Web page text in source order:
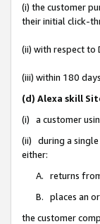
(i) the customer
their initial click-
(ii) with respect to
(iii) within 180
(d) Alexa skill
(i) a customer
(ii) during a single
either:
A. returns
B. places an
the customer